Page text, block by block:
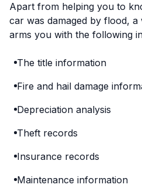
Apart from helping you to
car was damaged by flood,
arms you with the following
The title information
Fire and hail damage
Depreciation analysis
Theft records
Insurance records
Maintenance information